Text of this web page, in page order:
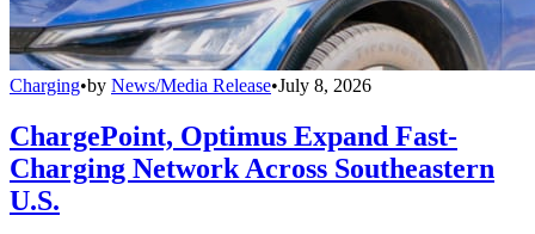
Charging•by News/Media Release•July 8, 2026
ChargePoint, Optimus Expand Fast-
Charging Network Across Southeastern
U.S.